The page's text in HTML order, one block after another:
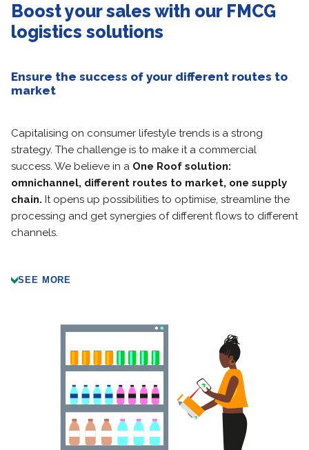
Boost your sales with our FMCG
logistics solutions
Ensure the success of your different routes to
market
Capitalising on consumer lifestyle trends is a strong
strategy. The challenge is to make it a commercial
success. We believe in a One Roof solution:
omnichannel, different routes to market, one supply
chain. It opens up possibilities to optimise, streamline the
processing and get synergies of different flows to different
channels.
SEE MORE